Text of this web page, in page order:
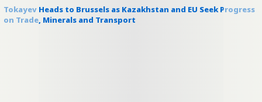
Tokayev Heads to Brussels as Kazakhstan and EU Seek Progress
on Trade, Minerals and Transport